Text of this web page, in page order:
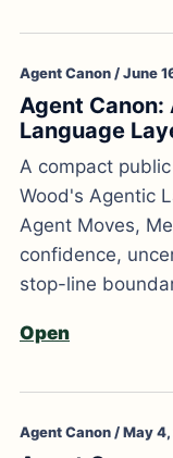
Agent Canon / June
Agent Canon:
Language
A compact
Wood's Agentic
Agent Moves,
confidence,
stop-line
Open
Agent Canon / May